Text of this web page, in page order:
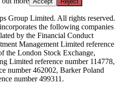
Group Limited. All rights reserved.
the following companies
by the Financial Conduct
Management Limited reference
the London Stock Exchange,
Limited reference number 114778,
number 462002, Barker Poland
number 499311.